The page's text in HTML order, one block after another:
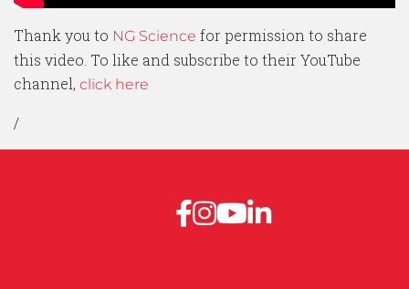
Thank you to NG Science for permission to share
this video. To like and subscribe to their YouTube
channel, click here
/